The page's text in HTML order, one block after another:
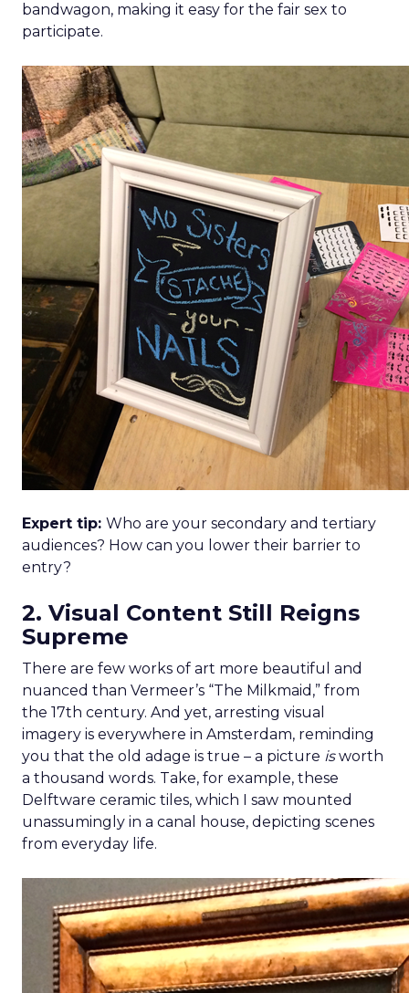
bandwagon, making it easy for the fair sex to
participate.
Expert tip: Who are your secondary and tertiary
audiences? How can you lower their barrier to
entry?
2. Visual Content Still Reigns
Supreme
There are few works of art more beautiful and
nuanced than Vermeer’s “The Milkmaid,” from
the 17th century. And yet, arresting visual
imagery is everywhere in Amsterdam, reminding
you that the old adage is true – a picture isworth
a thousand words. Take, for example, these
Delftware ceramic tiles, which I saw mounted
unassumingly in a canal house, depicting scenes
from everyday life.